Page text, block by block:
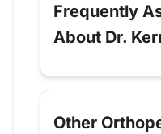
Frequently
About Dr.
Other